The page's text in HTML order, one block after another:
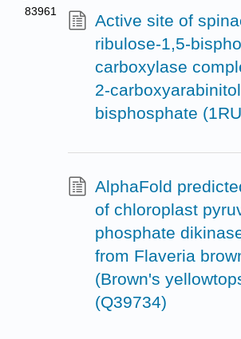
83961
Active site of
ribulose-1,5-
carboxylase
2-carboxyarabinitol
bisphosphate
AlphaFold
of chloroplast
phosphate
from Flaveria
(Brown's
(Q39734)